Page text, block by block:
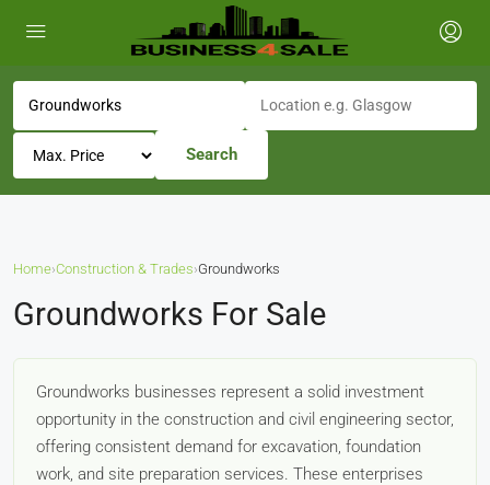
Search
Home›Construction & Trades›Groundworks
Groundworks For Sale
Groundworks businesses represent a solid investment
opportunity in the construction and civil engineering sector,
offering consistent demand for excavation, foundation
work, and site preparation services. These enterprises